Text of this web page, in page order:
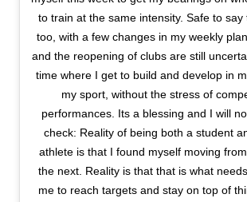
to train at the same intensity. Safe to say
too, with a few changes in my weekly
and the reopening of clubs are still
time where I get to build and develop in
my sport, without the stress of
performances. Its a blessing and I will
check: Reality of being both a student
athlete is that I found myself moving
the next. Reality is that that is what
me to reach targets and stay on top of